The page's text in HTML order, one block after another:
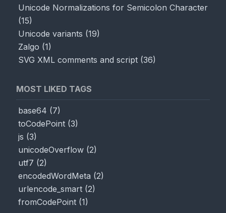
Unicode Normalizations for Semicolon Character
(15)
Unicode variants (19)
Zalgo (1)
SVG XML comments and script (36)
MOST LIKED TAGS
base64 (7)
toCodePoint (3)
js (3)
unicodeOverflow (2)
utf7 (2)
encodedWordMeta (2)
urlencode_smart (2)
fromCodePoint (1)